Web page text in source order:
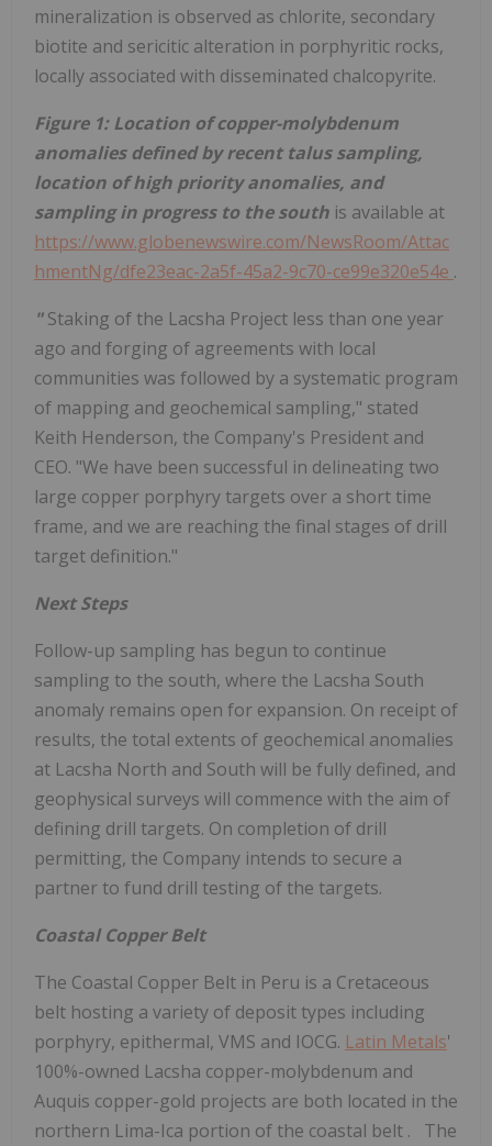
mineralization is observed as chlorite, secondary
biotite and sericitic alteration in porphyritic rocks,
locally associated with disseminated chalcopyrite.
Figure 1: Location of copper-molybdenum
anomalies defined by recent talus sampling,
location of high priority anomalies, and
sampling in progress to the south is available at
https://www.globenewswire.com/NewsRoom/Attac
hmentNg/dfe23eac-2a5f-45a2-9c70-ce99e320e54e .
"Staking of the Lacsha Project less than one year
ago and forging of agreements with local
communities was followed by a systematic program
of mapping and geochemical sampling," stated
Keith Henderson, the Company's President and
CEO. "We have been successful in delineating two
large copper porphyry targets over a short time
frame, and we are reaching the final stages of drill
target definition."
Next Steps
Follow-up sampling has begun to continue
sampling to the south, where the Lacsha South
anomaly remains open for expansion. On receipt of
results, the total extents of geochemical anomalies
at Lacsha North and South will be fully defined, and
geophysical surveys will commence with the aim of
defining drill targets. On completion of drill
permitting, the Company intends to secure a
partner to fund drill testing of the targets.
Coastal Copper Belt
The Coastal Copper Belt in Peru is a Cretaceous
belt hosting a variety of deposit types including
porphyry, epithermal, VMS and IOCG. Latin Metals'
100%-owned Lacsha copper-molybdenum and
Auquis copper-gold projects are both located in the
northern Lima-Ica portion of the coastal belt . The